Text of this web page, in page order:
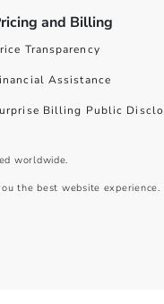
and Billing
Transparency
Assistance
Billing Public
worldwide.
the best website